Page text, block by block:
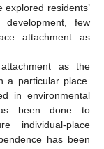
residents’
few
attachment as
as the
a particular place.
in environmental
been done to
individual-place
has been